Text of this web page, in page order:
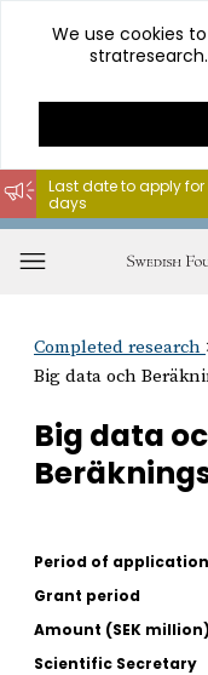
Go
content
We use cookies
Last date to apply
days
Completed research
Big data och
Big data
Period of application
Grant period
Amount (SEK million)
Scientific Secretary